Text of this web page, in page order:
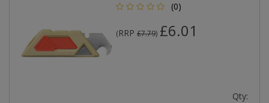
(0)
(RRP £7.79) £6.01
Qty: